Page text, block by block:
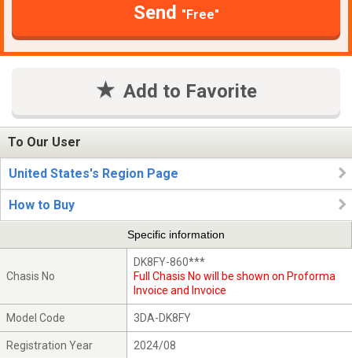
Send "Free"
Add to Favorite
To Our User
United States's Region Page
How to Buy
Specific information
Chasis No
DK8FY-860***
Full Chasis No will be shown on Proforma
Invoice and Invoice
Model Code 3DA-DK8FY
Registration Year 2024/08